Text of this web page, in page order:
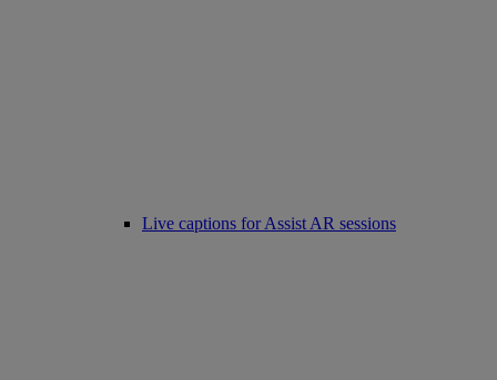
Live captions for Assist AR sessions